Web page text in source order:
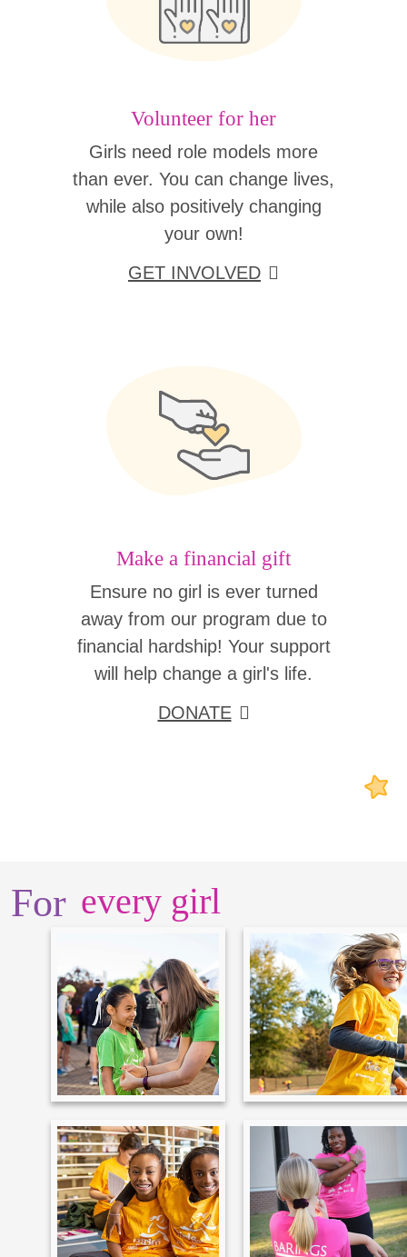
Volunteer for her
Girls need role models more
than ever. You can change lives,
while also positively changing
your own!
GET INVOLVED
Make a financial gift
Ensure no girl is ever turned
away from our program due to
financial hardship! Your support
will help change a girl's life.
DONATE
For every girl